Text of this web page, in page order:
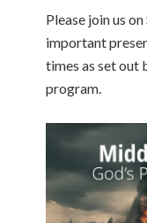
Please join us
important
times as set out
program.